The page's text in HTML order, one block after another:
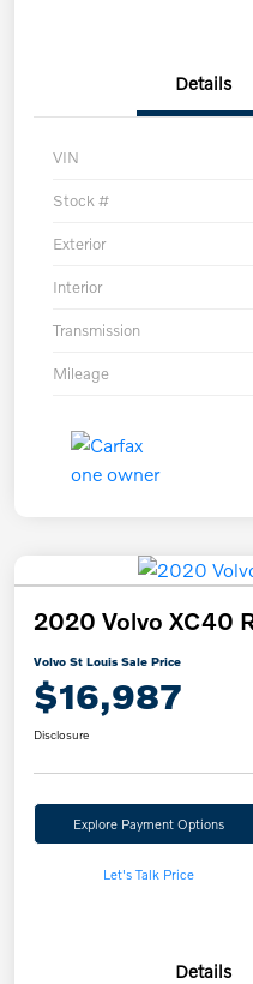
Details
VIN
Stock #
Exterior
Interior
Transmission
Mileage
2020 Volvo XC40
Volvo St Louis Sale Price
$16,987
Disclosure
Explore Payment Options
Let's Talk Price
Details